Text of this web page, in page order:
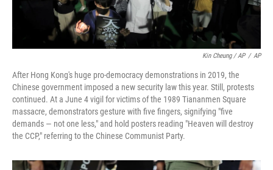
Kin Cheung / AP / AP
After Hong Kong's huge pro-democracy demonstrations in 2019, the
Chinese government imposed a new security law this year. Still, protests
continued. At a June 4 vigil for victims of the 1989 Tiananmen Square
massacre, demonstrators gesture with five fingers, signifying "five
demands — not one less," and hold posters reading "Heaven will destroy
the CCP," referring to the Chinese Communist Party.